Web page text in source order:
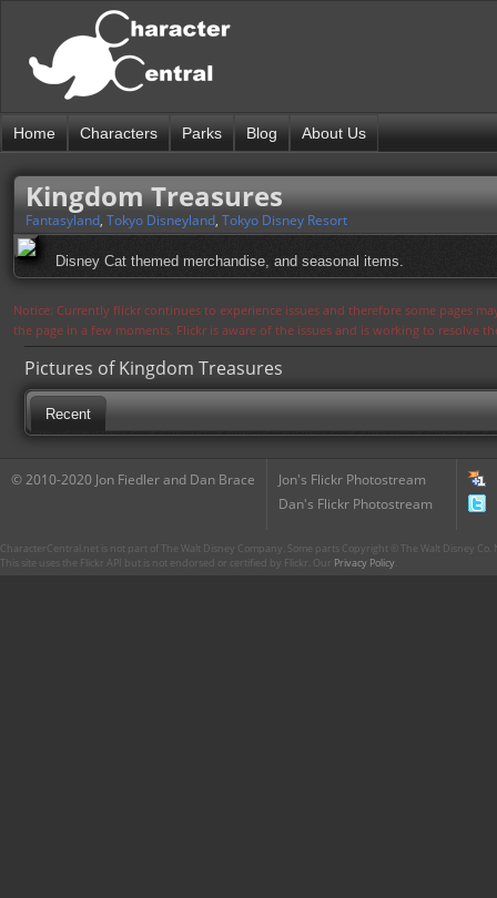
Home Characters Parks Blog About Us
Kingdom Treasures
Fantasyland, Tokyo Disneyland, Tokyo Disney Resort
Disney Cat themed merchandise, and seasonal items.
Notice: Currently flickr continues to experience issues and therefore some pages
the page in a few moments. Flickr is aware of the issues and is working to resolve
Pictures of Kingdom Treasures
Recent
© 2010-2020 Jon Fiedler and Dan Brace
Jon's Flickr Photostream
Dan's Flickr Photostream
CharacterCentral.net is not part of The Walt Disney Company. Some parts Copyright © The Walt Disney
This site uses the Flickr API but is not endorsed or certified by Flickr. Our Privacy Policy